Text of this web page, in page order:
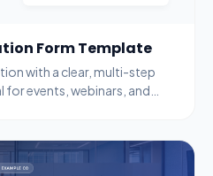
Form Template
with a clear, multi-step
events, webinars, and